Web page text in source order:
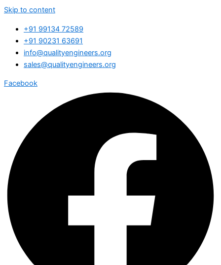
Skip to content
+91 99134 72589
+91 90231 63691
info@qualityengineers.org
sales@qualityengineers.org
Facebook